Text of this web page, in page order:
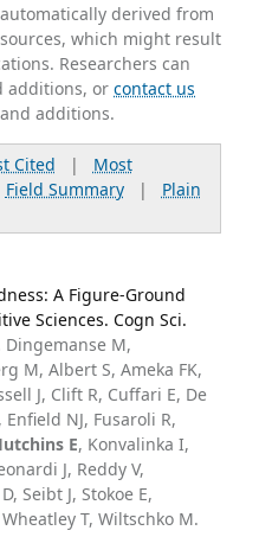
derived from
which might result
Researchers can
additions, orcontact us
additions.
Cited | Most
Field Summary| Plain
A Figure-Ground
Sciences. Cogn Sci.
Dingemanse M,
M, Albert S, Ameka FK,
J, Clift R, Cuffari E, De
Enfield NJ, Fusaroli R,
E, Konvalinka I,
J, Reddy V,
Seibt J, Stokoe E,
T, Wiltschko M.